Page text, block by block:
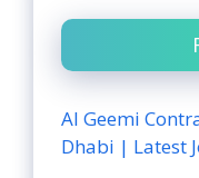
Al Geemi
Dhabi | Latest